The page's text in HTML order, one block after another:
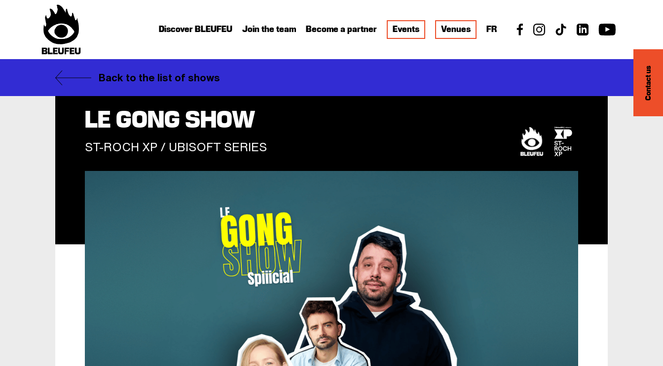
Discover BLEUFEU Join the team Become a partner Events Venues FR
Contact us
Back to the list of shows
LE GONG SHOW
ST-ROCH XP / UBISOFT SERIES